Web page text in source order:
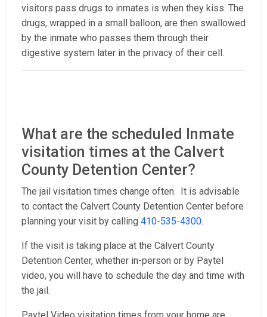
visitors pass drugs to inmates is when they kiss. The
drugs, wrapped in a small balloon, are then swallowed
by the inmate who passes them through their
digestive system later in the privacy of their cell.
What are the scheduled Inmate
visitation times at the Calvert
County Detention Center?
The jail visitation times change often. It is advisable
to contact the Calvert County Detention Center before
planning your visit by calling 410-535-4300.
If the visit is taking place at the Calvert County
Detention Center, whether in-person or by Paytel
video, you will have to schedule the day and time with
the jail.